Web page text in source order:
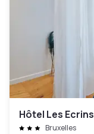
Hôtel Les Ecrins
Bruxelles